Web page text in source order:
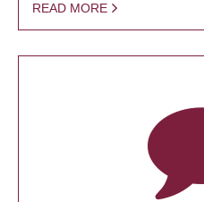
READ MORE